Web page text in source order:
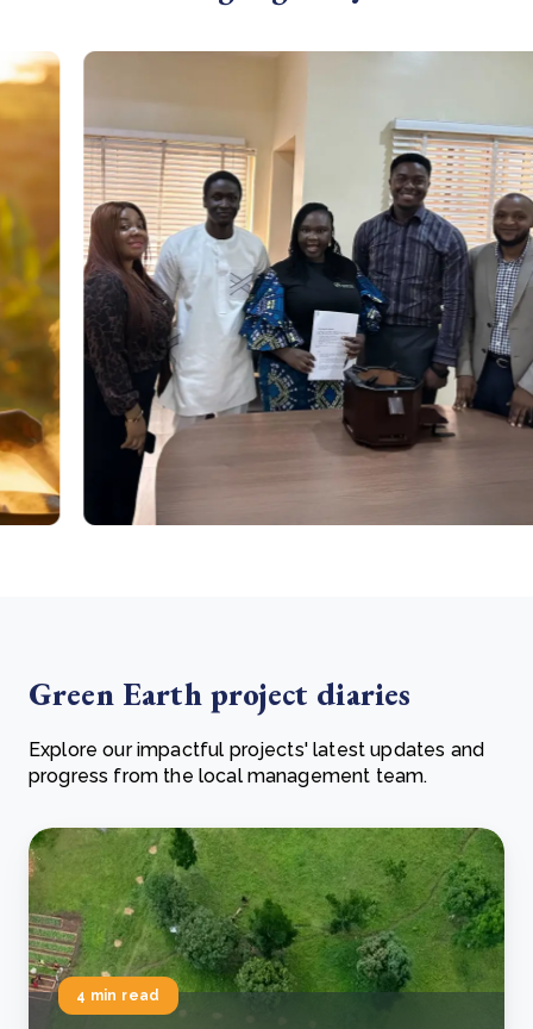
Green Earth project diaries
Explore our impactful projects' latest updates and
progress from the local management team.
4 min read